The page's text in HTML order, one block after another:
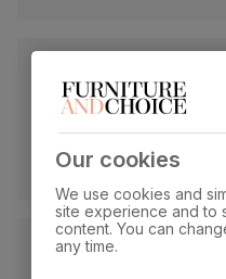
Our cookies
We use cookies and
site experience and to
content. You can
any time.